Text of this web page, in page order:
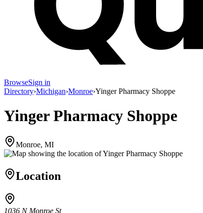
BrowseSign in
Directory›Michigan›Monroe›Yinger Pharmacy Shoppe
Yinger Pharmacy Shoppe
Monroe, MI
Location
1036 N Monroe St